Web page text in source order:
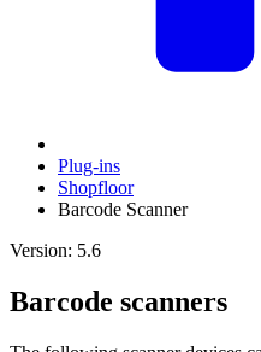
Plug-ins
Shopfloor
Barcode Scanner
Version: 5.6
Barcode scanners